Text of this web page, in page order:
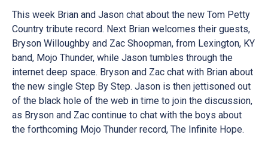
This week Brian and Jason chat about the new Tom Petty
Country tribute record. Next Brian welcomes their guests,
Bryson Willoughby and Zac Shoopman, from Lexington, KY
band, Mojo Thunder, while Jason tumbles through the
internet deep space. Bryson and Zac chat with Brian about
the new single Step By Step. Jason is then jettisoned out
of the black hole of the web in time to join the discussion,
as Bryson and Zac continue to chat with the boys about
the forthcoming Mojo Thunder record, The Infinite Hope.